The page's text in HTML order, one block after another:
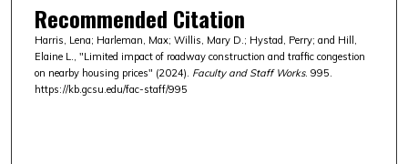
Recommended Citation
Harris, Lena; Harleman, Max; Willis, Mary D.; Hystad, Perry; and Hill,
Elaine L., "Limited impact of roadway construction and traffic congestion
on nearby housing prices" (2024). Faculty and Staff Works. 995.
https://kb.gcsu.edu/fac-staff/995